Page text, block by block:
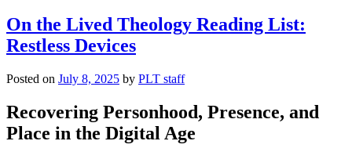
On the Lived Theology Reading List:
Restless Devices
Posted on July 8, 2025 by PLT staff
Recovering Personhood, Presence, and
Place in the Digital Age